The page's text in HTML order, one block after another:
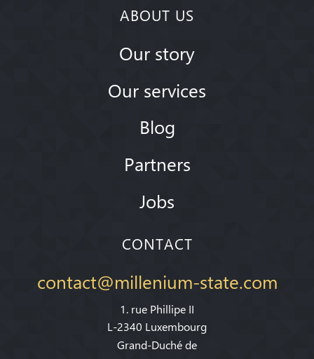
ABOUT US
Our story
Our services
Blog
Partners
Jobs
CONTACT
contact@millenium-state.com
1. rue Phillipe II
L-2340 Luxembourg
Grand-Duché de